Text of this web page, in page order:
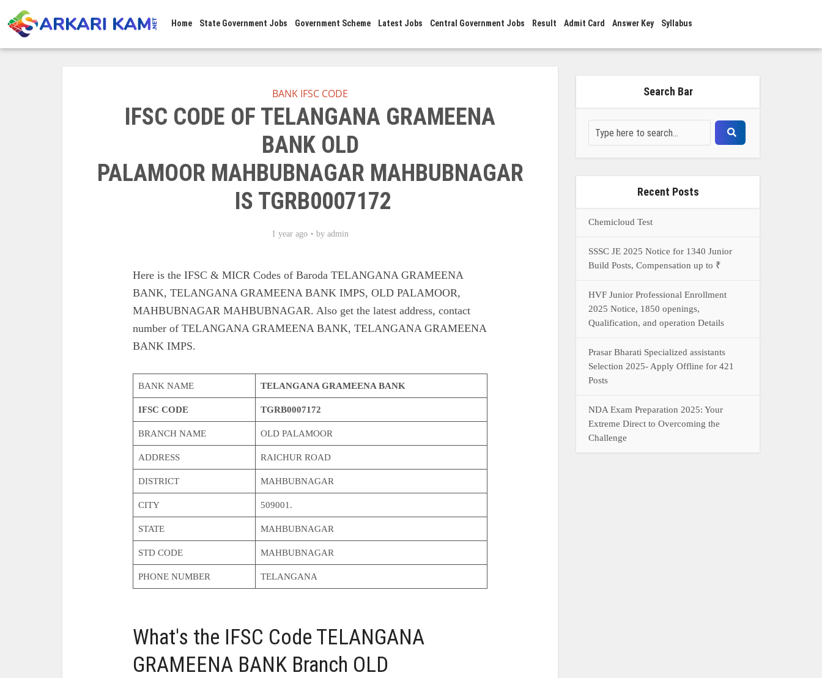
Home State Government Jobs Government Scheme Latest Jobs Central Government Jobs Result Admit Card Answer Key Syllabus
BANK IFSC CODE
IFSC CODE OF TELANGANA GRAMEENA
BANK OLD
PALAMOOR MAHBUBNAGAR MAHBUBNAGAR
IS TGRB0007172
1 year ago by admin
Here is the IFSC & MICR Codes of Baroda TELANGANA GRAMEENA
BANK, TELANGANA GRAMEENA BANK IMPS, OLD PALAMOOR,
MAHBUBNAGAR MAHBUBNAGAR. Also get the latest address, contact
number of TELANGANA GRAMEENA BANK, TELANGANA GRAMEENA
BANK IMPS.
BANK NAME TELANGANA GRAMEENA BANK
IFSC CODE TGRB0007172
BRANCH NAME OLD PALAMOOR
ADDRESS RAICHUR ROAD
DISTRICT MAHBUBNAGAR
CITY 509001.
STATE MAHBUBNAGAR
STD CODE MAHBUBNAGAR
PHONE NUMBER TELANGANA
What's the IFSC Code TELANGANA
GRAMEENA BANK Branch OLD
Search Bar
Recent Posts
Chemicloud Test
SSSC JE 2025 Notice for 1340 Junior
Build Posts, Compensation up to ₹
HVF Junior Professional Enrollment
2025 Notice, 1850 openings,
Qualification, and operation Details
Prasar Bharati Specialized assistants
Selection 2025- Apply Offline for 421
Posts
NDA Exam Preparation 2025: Your
Extreme Direct to Overcoming the
Challenge